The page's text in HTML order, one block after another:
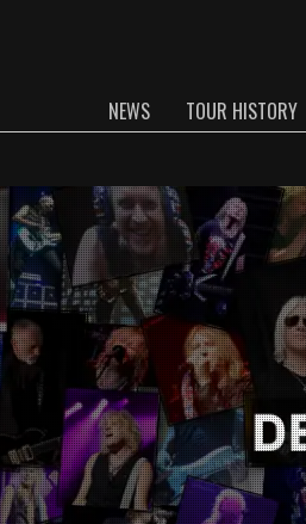
NEWS TOUR HISTORY